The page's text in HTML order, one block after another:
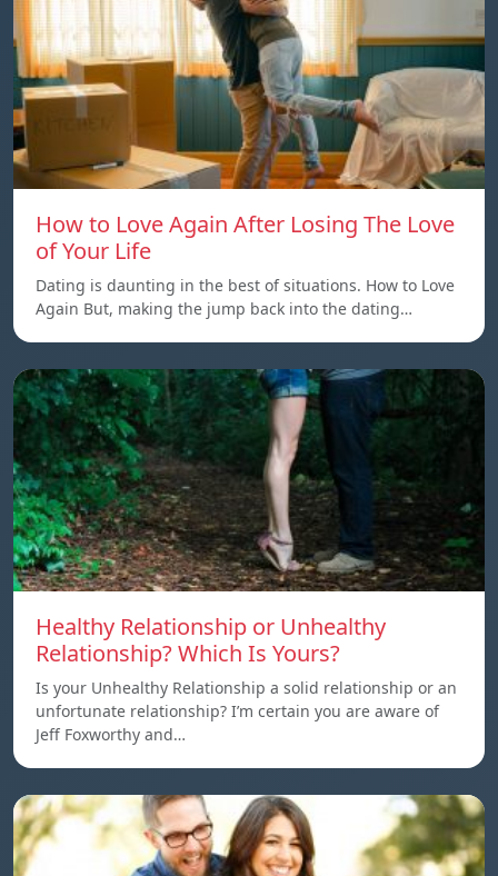
How to Love Again After Losing The Love
of Your Life
Dating is daunting in the best of situations. How to Love
Again But, making the jump back into the dating…
Healthy Relationship or Unhealthy
Relationship? Which Is Yours?
Is your Unhealthy Relationship a solid relationship or an
unfortunate relationship? I’m certain you are aware of
Jeff Foxworthy and…